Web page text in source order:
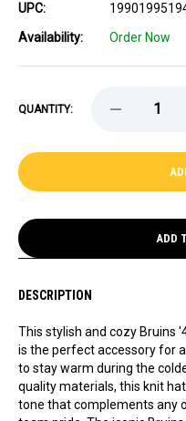
UPC:
Availability:
Order Now
QUANTITY:
DECREASE
BRUINS
NATURAL
KNIT
ADD
DESCRIPTION
This stylish and cozy Bruins
is the perfect accessory for
to stay warm during the
quality materials, this knit
tone that complements any